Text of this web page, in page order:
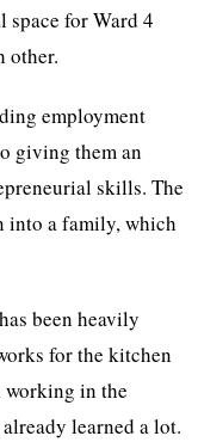
space for Ward 4
other.
employment
giving them an
skills. The
into a family, which
been heavily
for the kitchen
working in the
learned a lot.